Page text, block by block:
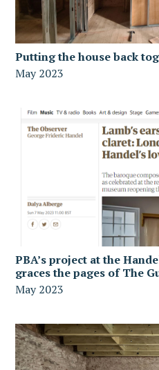
Putting the house back
May 2023
PBA’s project at the
graces the pages of The
May 2023